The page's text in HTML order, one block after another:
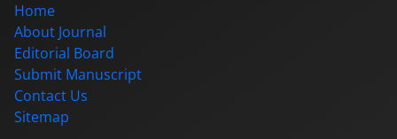
Home
About Journal
Editorial Board
Submit Manuscript
Contact Us
Sitemap